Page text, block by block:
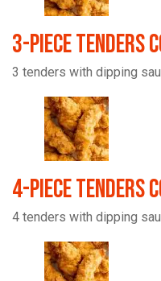
3-Piece Tenders
3 tenders with dipping
4-Piece Tenders
4 tenders with dipping